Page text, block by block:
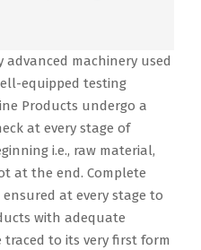
machinery used
equipped testing
Products undergo a
at every stage of
i.e., raw material,
at the end. Complete
at every stage to
with adequate
traced to its very first form